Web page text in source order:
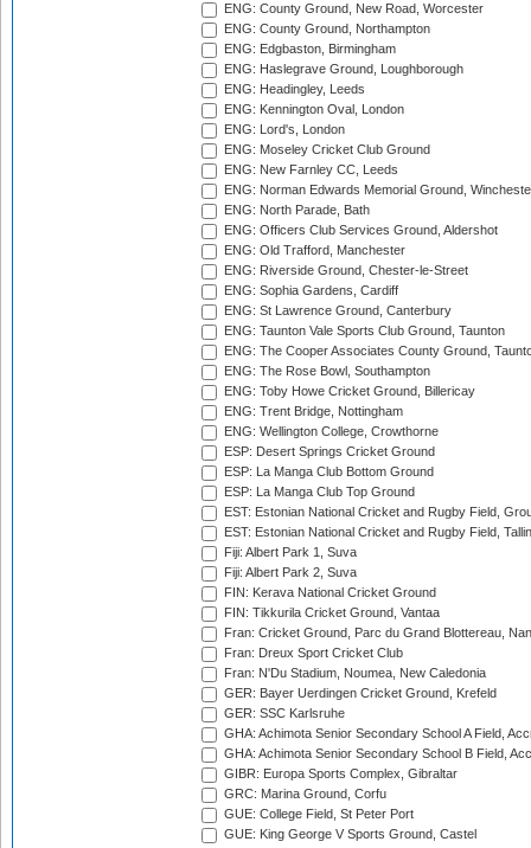
ENG: County Ground, New Road, Worcester
ENG: County Ground, Northampton
ENG: Edgbaston, Birmingham
ENG: Haslegrave Ground, Loughborough
ENG: Headingley, Leeds
ENG: Kennington Oval, London
ENG: Lord's, London
ENG: Moseley Cricket Club Ground
ENG: New Farnley CC, Leeds
ENG: Norman Edwards Memorial Ground,
ENG: North Parade, Bath
ENG: Officers Club Services Ground, Aldershot
ENG: Old Trafford, Manchester
ENG: Riverside Ground, Chester-le-Street
ENG: Sophia Gardens, Cardiff
ENG: St Lawrence Ground, Canterbury
ENG: Taunton Vale Sports Club Ground, Taunton
ENG: The Cooper Associates County Ground,
ENG: The Rose Bowl, Southampton
ENG: Toby Howe Cricket Ground, Billericay
ENG: Trent Bridge, Nottingham
ENG: Wellington College, Crowthorne
ESP: Desert Springs Cricket Ground
ESP: La Manga Club Bottom Ground
ESP: La Manga Club Top Ground
EST: Estonian National Cricket and Rugby Field,
EST: Estonian National Cricket and Rugby Field,
Fiji: Albert Park 1, Suva
Fiji: Albert Park 2, Suva
FIN: Kerava National Cricket Ground
FIN: Tikkurila Cricket Ground, Vantaa
Fran: Cricket Ground, Parc du Grand Blottereau,
Fran: Dreux Sport Cricket Club
Fran: N'Du Stadium, Noumea, New Caledonia
GER: Bayer Uerdingen Cricket Ground, Krefeld
GER: SSC Karlsruhe
GHA: Achimota Senior Secondary School A Field,
GHA: Achimota Senior Secondary School B Field,
GIBR: Europa Sports Complex, Gibraltar
GRC: Marina Ground, Corfu
GUE: College Field, St Peter Port
GUE: King George V Sports Ground, Castel